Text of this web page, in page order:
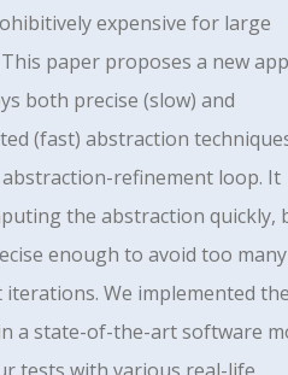
expensive for large
paper proposes a new
both precise (slow) and
(fast) abstraction
refinement loop. It
the abstraction quickly,
enough to avoid too many
We implemented
a state-of-the-art software